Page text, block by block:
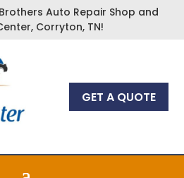
Auto Repair Shop and
Corryton, TN!
GET A QUOTE